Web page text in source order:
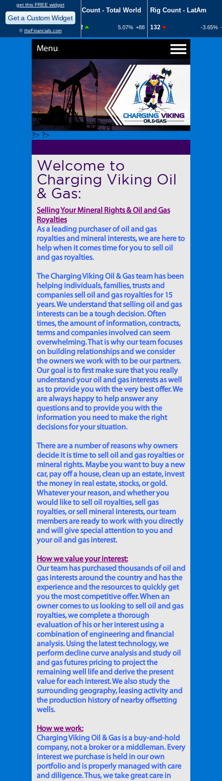
Menu
?> ?>
Welcome to
Charging Viking Oil
& Gas:
Selling Your Mineral Rights & Oil and Gas
Royalties
As a leading purchaser of oil and gas
royalties and mineral interests, we are here to
help when it comes time for you to sell oil
and gas royalties.
The Charging Viking Oil & Gas team has been
helping individuals, families, trusts and
companies sell oil and gas royalties for 15
years. We understand that selling oil and gas
interests can be a tough decision. Often
times, the amount of information, contracts,
terms and companies involved can seem
overwhelming. That is why our team focuses
on building relationships and we consider
the owners we work with to be our partners.
Our goal is to first make sure that you really
understand your oil and gas interests as well
as to provide you with the very best offer. We
are always happy to help answer any
questions and to provide you with the
information you need to make the right
decisions for your situation.
There are a number of reasons why owners
decide it is time to sell oil and gas royalties or
mineral rights. Maybe you want to buy a new
car, pay off a house, clean up an estate, invest
the money in real estate, stocks, or gold.
Whatever your reason, and whether you
would like to sell oil royalties, sell gas
royalties, or sell mineral interests, our team
members are ready to work with you directly
and will give special attention to you and
your oil and gas interest.
How we value your interest:
Our team has purchased thousands of oil and
gas interests around the country and has the
experience and the resources to quickly get
you the most competitive offer. When an
owner comes to us looking to sell oil and gas
royalties, we complete a thorough
evaluation of his or her interest using a
combination of engineering and financial
analysis. Using the latest technology, we
perform decline curve analysis and study oil
and gas futures pricing to project the
remaining well life and derive the present
value for each interest. We also study the
surrounding geography, leasing activity and
the production history of nearby offsetting
wells.
How we work:
Charging Viking Oil & Gas is a buy-and-hold
company, not a broker or a middleman. Every
interest we purchase is held in our own
portfolio and is properly managed with care
and diligence. Thus, we take great care in